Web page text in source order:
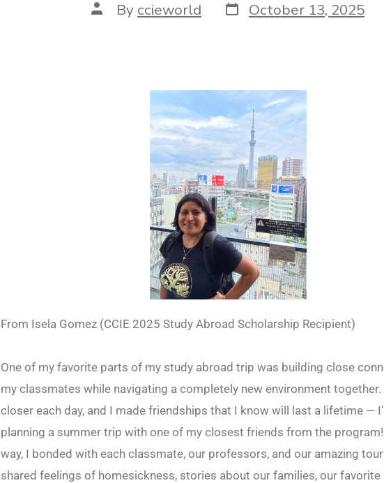
By ccieworld October 13, 2025
From Isela Gomez (CCIE 2025 Study Abroad Scholarship Recipient)
One of my favorite parts of my study abroad trip was building close
my classmates while navigating a completely new environment together.
closer each day, and I made friendships that I know will last a lifetime —
planning a summer trip with one of my closest friends from the
way, I bonded with each classmate, our professors, and our amazing
shared feelings of homesickness, stories about our families, our favorite